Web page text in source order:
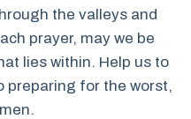
the valleys and
prayer, may we be
lies within. Help us to
preparing for the worst,